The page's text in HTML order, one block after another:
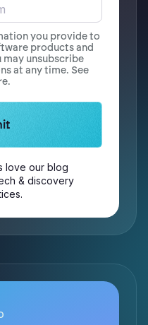
you provide to
products and
may unsubscribe
at any time. See
love our blog
& discovery